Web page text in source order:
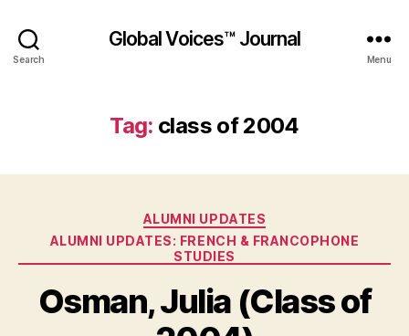
Search
Global Voices™ Journal
Menu
Tag: class of 2004
Categories
ALUMNI UPDATES
ALUMNI UPDATES: FRENCH & FRANCOPHONE
STUDIES
Osman, Julia (Class of